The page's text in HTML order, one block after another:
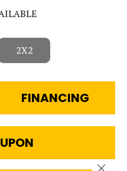
2X2
FINANCING
Close